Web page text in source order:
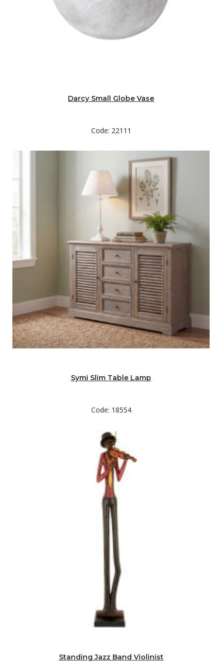
Darcy Small Globe Vase
Code: 22111
Symi Slim Table Lamp
Code: 18554
Standing Jazz Band Violinist